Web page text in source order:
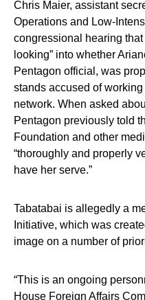
Chris Maier, assistant
Operations and Low-
congressional hearing
looking” into whether
Pentagon official, was
stands accused of
network. When asked
Pentagon previously told
Foundation and other
“thoroughly and properly
have her serve.”
Tabatabai is allegedly a
Initiative, which was
image on a number of
“This is an ongoing
House Foreign Affairs